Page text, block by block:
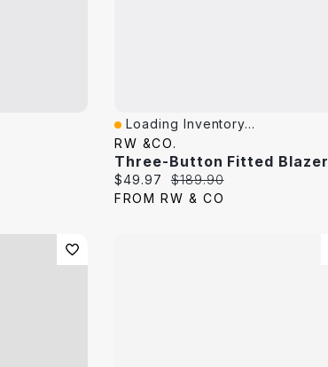
Quick View
Loading Inventory...
RW &CO.
Three-Button Fitted Blazer
Current price:
$49.97 Original price:
$189.90
FROM RW & CO